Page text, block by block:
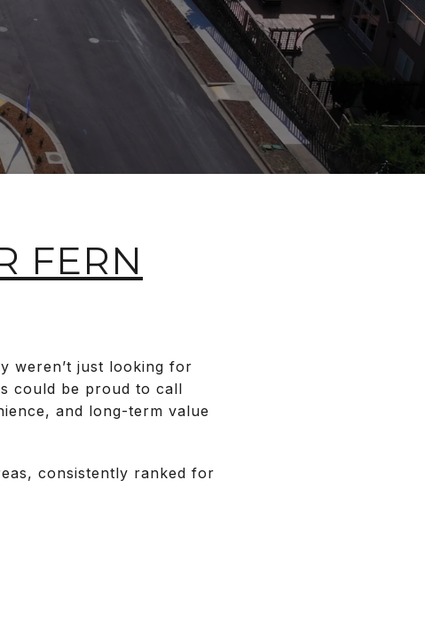
FERN
weren’t just looking for
could be proud to call
and long-term value
consistently ranked for